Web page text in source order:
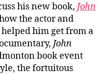
his new book, John
the actor and
him get from a
John
book event
the fortuitous